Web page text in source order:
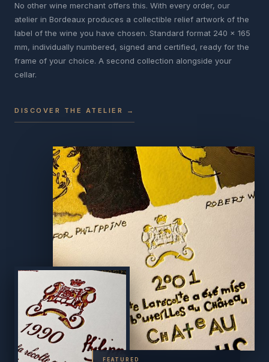
No other wine merchant offers this. With every order, our
atelier in Bordeaux produces a collectible relief artwork of the
label of the wine you have chosen. Standard format 240 x 165
mm, individually numbered, signed and certified, ready for the
frame of your choice. A second collection alongside your
cellar.
DISCOVER THE ATELIER →
FEATURED